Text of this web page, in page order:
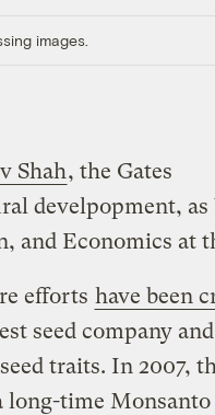
images.
Shah, the Gates
develpopment, as
and Economics at
efforts have been
seed company
traits. In 2007,
long-time